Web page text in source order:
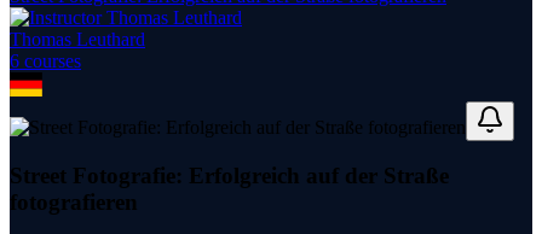
Thomas Leuthard
6 courses
Street Fotografie: Erfolgreich auf der Straße
fotografieren